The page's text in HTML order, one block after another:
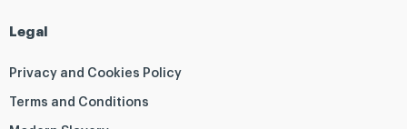
Legal
Privacy and Cookies Policy
Terms and Conditions